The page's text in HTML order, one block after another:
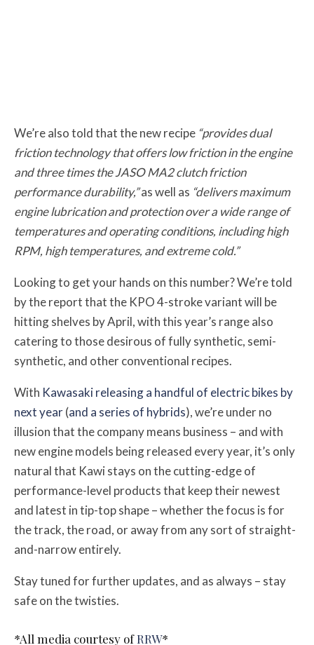
We’re also told that the new recipe “provides dual
friction technology that offers low friction in the engine
and three times the JASO MA2 clutch friction
performance durability,”as well as “delivers maximum
engine lubrication and protection over a wide range of
temperatures and operating conditions, including high
RPM, high temperatures, and extreme cold.”
Looking to get your hands on this number? We’re told
by the report that the KPO 4-stroke variant will be
hitting shelves by April, with this year’s range also
catering to those desirous of fully synthetic, semi-
synthetic, and other conventional recipes.
With Kawasaki releasing a handful of electric bikes by
next year(and a series of hybrids), we’re under no
illusion that the company means business – and with
new engine models being released every year, it’s only
natural that Kawi stays on the cutting-edge of
performance-level products that keep their newest
and latest in tip-top shape – whether the focus is for
the track, the road, or away from any sort of straight-
and-narrow entirely.
Stay tuned for further updates, and as always – stay
safe on the twisties.
*All media courtesy ofRRW*